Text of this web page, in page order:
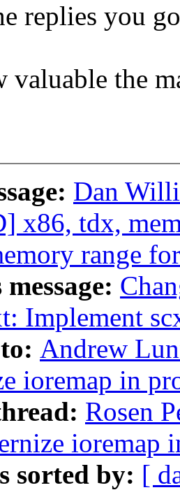
replies you
valuable the
Dan
x86, tdx,
range
Implement
Andrew
ioremap in
Rosen
ioremap
sorted by: [